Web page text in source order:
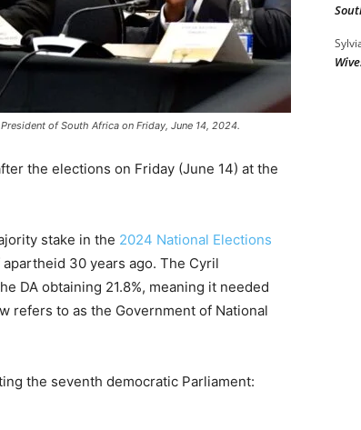
of South Africa on Friday, June 14, 2024.
the elections on Friday (June 14) at the
stake in the 2024 National Elections
30 years ago. The Cyril
DA obtaining 21.8%, meaning it needed
refers to as the Government of National
the seventh democratic Parliament: